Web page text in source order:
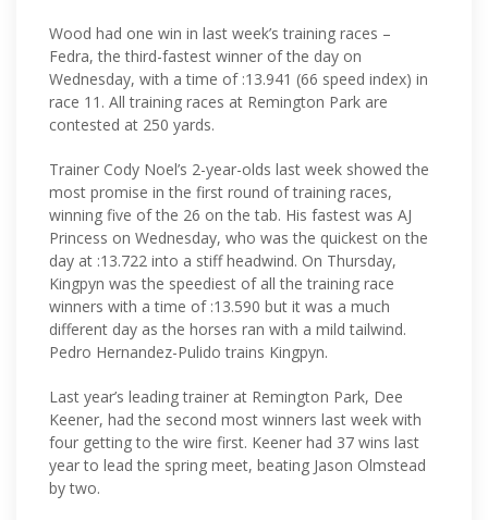
Wood had one win in last week’s training races –
Fedra, the third-fastest winner of the day on
Wednesday, with a time of :13.941 (66 speed index) in
race 11. All training races at Remington Park are
contested at 250 yards.
Trainer Cody Noel’s 2-year-olds last week showed the
most promise in the first round of training races,
winning five of the 26 on the tab. His fastest was AJ
Princess on Wednesday, who was the quickest on the
day at :13.722 into a stiff headwind. On Thursday,
Kingpyn was the speediest of all the training race
winners with a time of :13.590 but it was a much
different day as the horses ran with a mild tailwind.
Pedro Hernandez-Pulido trains Kingpyn.
Last year’s leading trainer at Remington Park, Dee
Keener, had the second most winners last week with
four getting to the wire first. Keener had 37 wins last
year to lead the spring meet, beating Jason Olmstead
by two.